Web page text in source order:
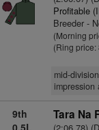
Profitable
Breeder -
(Morning
(Ring price:
mid-
impression
9th
0.5L
Tara Na